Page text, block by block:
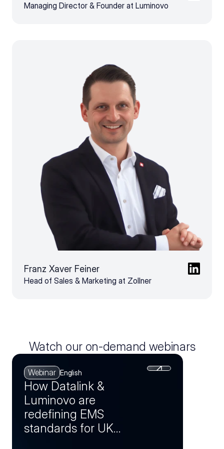
Managing Director & Founder at Luminovo
Franz Xaver Feiner
Head of Sales & Marketing at Zollner
Watch our on-demand webinars
Webinar English
How Datalink &
Luminovo are
redefining EMS
standards for UK